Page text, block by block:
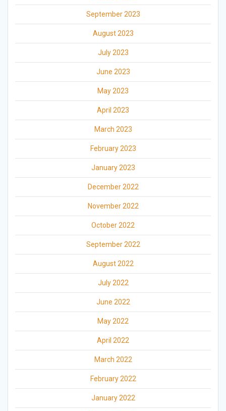
September 2023
August 2023
July 2023
June 2023
May 2023
April 2023
March 2023
February 2023
January 2023
December 2022
November 2022
October 2022
September 2022
August 2022
July 2022
June 2022
May 2022
April 2022
March 2022
February 2022
January 2022